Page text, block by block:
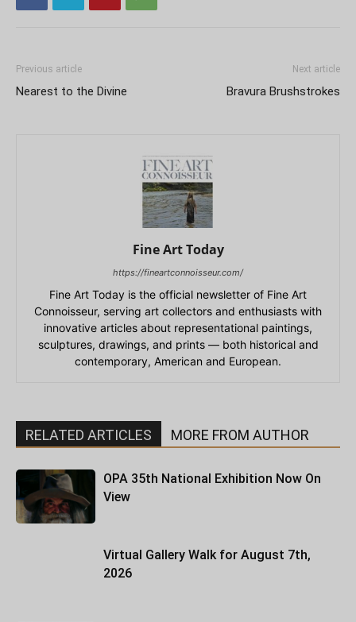
Previous article
Nearest to the Divine
Next article
Bravura Brushstrokes
Fine Art Today
https://fineartconnoisseur.com/
Fine Art Today is the official newsletter of Fine Art
Connoisseur, serving art collectors and enthusiasts with
innovative articles about representational paintings,
sculptures, drawings, and prints — both historical and
contemporary, American and European.
RELATED ARTICLES MORE FROM AUTHOR
OPA 35th National Exhibition Now On
View
Virtual Gallery Walk for August 7th,
2026